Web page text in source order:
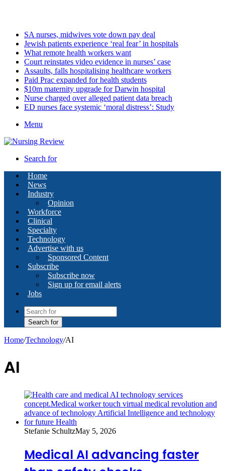
SA nurses, midwives vote down pay deal
Jewish patients experience ‘real fear’ in hospitals
What remote health workers want
Court reinstates video evidence in nurses’ case
Assaults, falls hospitalising healthcare workers
Paid Prac expanded for health students
$10m maternity upgrade for Darwin hospital
Nurse charged over alleged patient data breach
ED nurses face systemic ‘moral distress’: Study
Menu
Search for
Home
News
Industry
Opinion
Workforce
Clinical
Specialty
Technology
Advertise with us
Sponsored Content
Subscribe
Subscribe now
Sign up for email alerts
Jobs
Search for
Home/Technology/AI
AI
Stefanie SchultzMay 5, 2026
Medical AI advancing faster